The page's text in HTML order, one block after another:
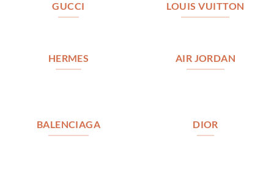
GUCCI LOUIS VUITTON
HERMES AIR JORDAN
BALENCIAGA DIOR